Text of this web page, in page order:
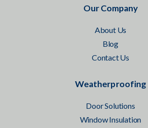
Our Company
About Us
Blog
Contact Us
Weatherproofing
Door Solutions
Window Insulation